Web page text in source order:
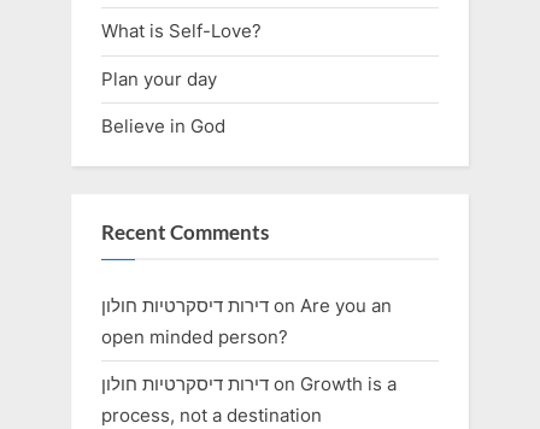
What is Self-Love?
Plan your day
Believe in God
Recent Comments
דירות דיסקרטיות חולון on Are you an
open minded person?
דירות דיסקרטיות חולון on Growth is a
process, not a destination